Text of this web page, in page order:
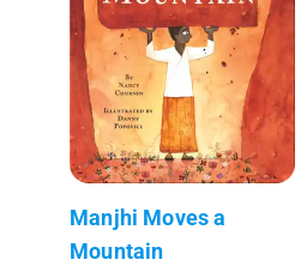
Manjhi Moves a
Mountain